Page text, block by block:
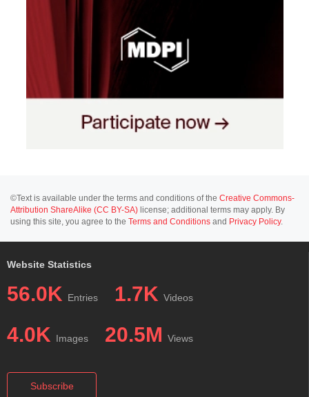
©Text is available under the terms and conditions of the Creative Commons-
Attribution ShareAlike (CC BY-SA) license; additional terms may apply. By
using this site, you agree to the Terms and Conditions and Privacy Policy.
Website Statistics
56.0K Entries 1.7K Videos
4.0K Images 20.5M Views
Subscribe